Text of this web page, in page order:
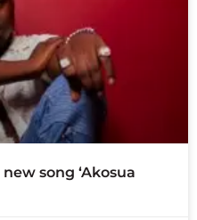
song ‘Akosua